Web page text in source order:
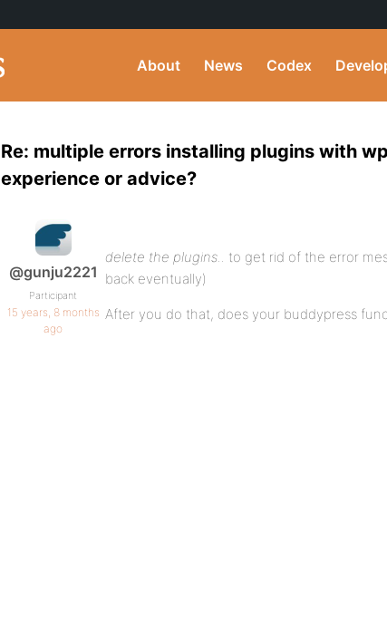
About News Codex
Re: multiple errors installing plugins with
experience or advice?
@gunju2221
Participant
15 years, 8 months
ago
delete the plugins.. to get rid of the error
back eventually)
After you do that, does your buddypress